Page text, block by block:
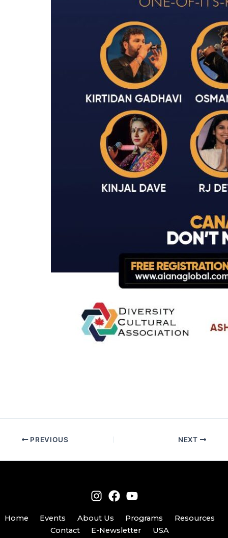
PREVIOUS NEXT
Home Events About Us Programs
Resources
Contact
E-Newsletter USA